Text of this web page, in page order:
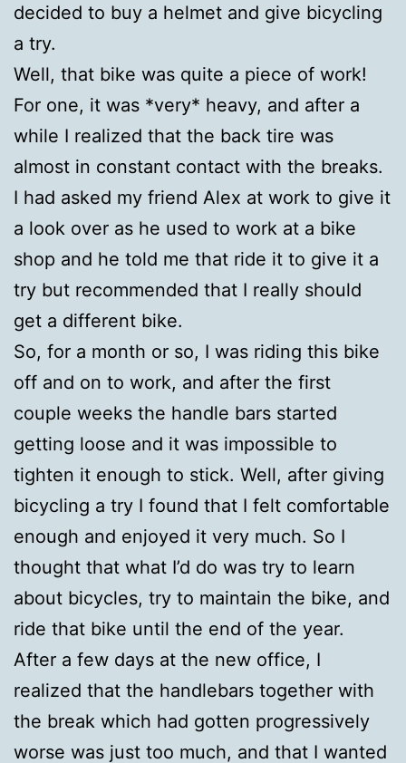
decided to buy a helmet and give bicycling
a try.
Well, that bike was quite a piece of work!
For one, it was *very* heavy, and after a
while I realized that the back tire was
almost in constant contact with the breaks.
I had asked my friend Alex at work to give it
a look over as he used to work at a bike
shop and he told me that ride it to give it a
try but recommended that I really should
get a different bike.
So, for a month or so, I was riding this bike
off and on to work, and after the first
couple weeks the handle bars started
getting loose and it was impossible to
tighten it enough to stick. Well, after giving
bicycling a try I found that I felt comfortable
enough and enjoyed it very much. So I
thought that what I’d do was try to learn
about bicycles, try to maintain the bike, and
ride that bike until the end of the year.
After a few days at the new office, I
realized that the handlebars together with
the break which had gotten progressively
worse was just too much, and that I wanted